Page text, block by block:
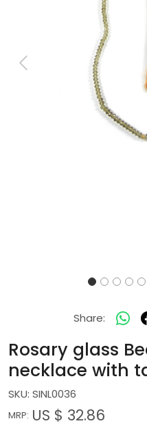
Previous
Share:
Rosary glass
necklace with
SKU: SINL0036
MRP: US $ 32.86